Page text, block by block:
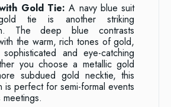
Gold Tie: A navy blue suit
tie is another striking
The deep blue contrasts
the warm, rich tones of gold,
and eye-catching
you choose a metallic gold
subdued gold necktie, this
is perfect for semi-formal events